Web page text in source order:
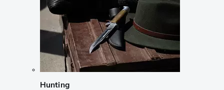
Hunting